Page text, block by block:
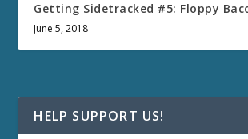
Getting Sidetracked #5: Floppy
June 5, 2018
HELP SUPPORT US!